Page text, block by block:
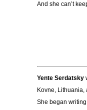
And she can’t
Yente Serdatsky
Kovne, Lithuania,
She began